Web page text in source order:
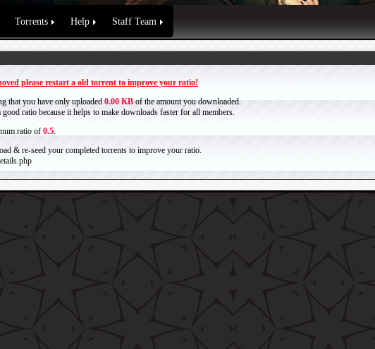
Torrents Help Staff Team
please restart a old torrent to improve your ratio!
that you have only uploaded 0.00 KB of the amount you downloaded.
ratio because it helps to make downloads faster for all members.
ratio of 0.5.
& re-seed your completed torrents to improve your ratio.